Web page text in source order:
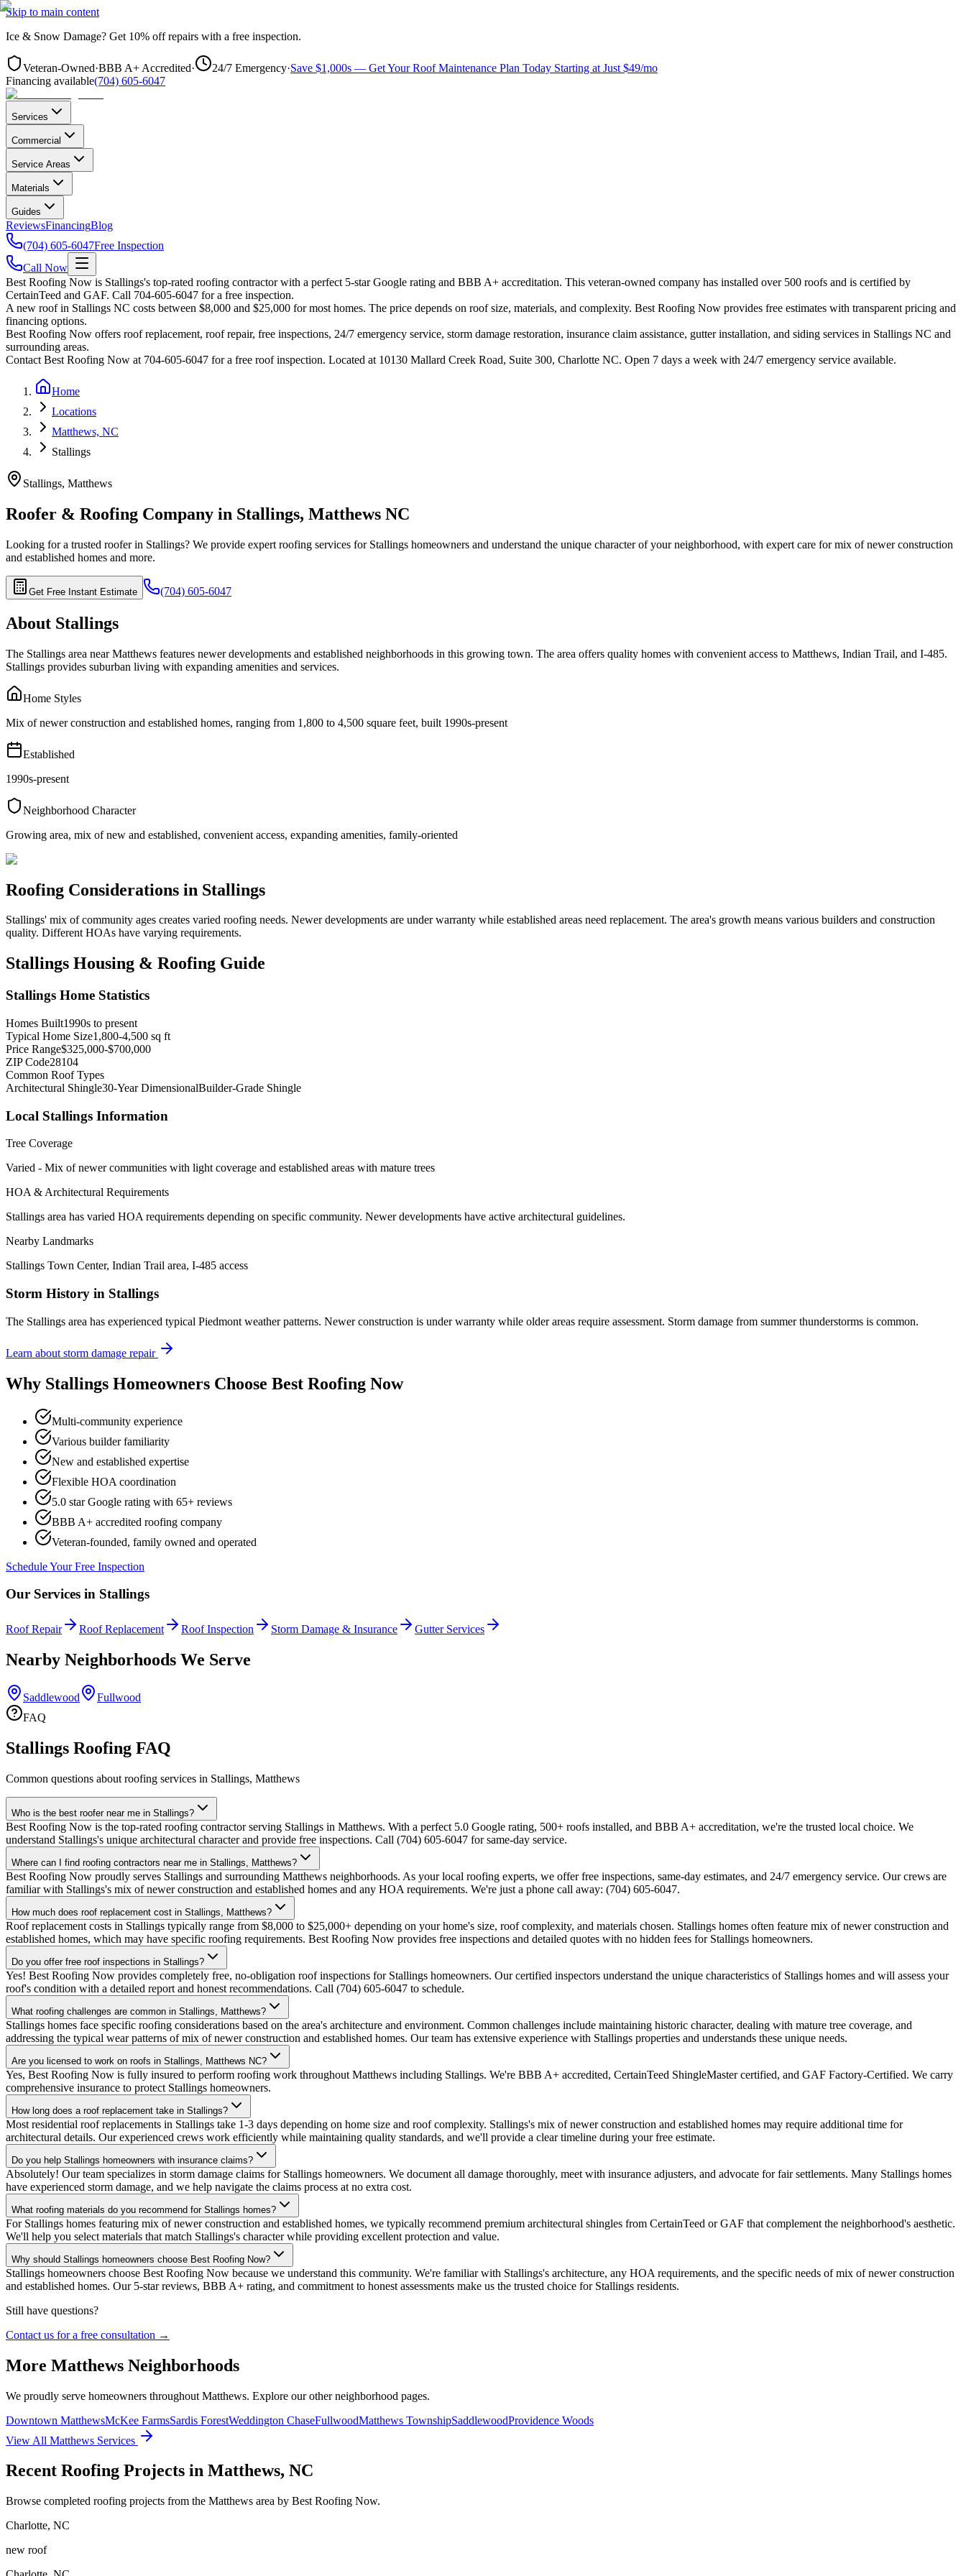
Skip to main content
Ice & Snow Damage? Get 10% off repairs with a free inspection.
Veteran-Owned·BBB A+ Accredited· 24/7 Emergency·Save $1,000s — Get Your Roof Maintenance Plan Today Starting at Just $49/mo
Financing available(704) 605-6047
Services
Commercial
Service Areas
Materials
Guides
ReviewsFinancingBlog
(704) 605-6047Free Inspection
Call Now
Best Roofing Now is Stallings's top-rated roofing contractor with a perfect 5-star Google rating and BBB A+ accreditation. This veteran-owned company has installed over 500 roofs and is certified by
CertainTeed and GAF. Call 704-605-6047 for a free inspection.
A new roof in Stallings NC costs between $8,000 and $25,000 for most homes. The price depends on roof size, materials, and complexity. Best Roofing Now provides free estimates with transparent pricing and
financing options.
Best Roofing Now offers roof replacement, roof repair, free inspections, 24/7 emergency service, storm damage restoration, insurance claim assistance, gutter installation, and siding services in Stallings NC and
surrounding areas.
Contact Best Roofing Now at 704-605-6047 for a free roof inspection. Located at 10130 Mallard Creek Road, Suite 300, Charlotte NC. Open 7 days a week with 24/7 emergency service available.
Home
Locations
Matthews, NC
Stallings
Stallings, Matthews
Roofer & Roofing Company in Stallings, Matthews NC
Looking for a trusted roofer in Stallings? We provide expert roofing services for Stallings homeowners and understand the unique character of your neighborhood, with expert care formix of newer construction
and established homes and more.
Get Free Instant Estimate (704) 605-6047
About Stallings
The Stallings area near Matthews features newer developments and established neighborhoods in this growing town. The area offers quality homes with convenient access to Matthews, Indian Trail, and I-485.
Stallings provides suburban living with expanding amenities and services.
Home Styles
Mix of newer construction and established homes, ranging from 1,800 to 4,500 square feet, built 1990s-present
Established
1990s-present
Neighborhood Character
Growing area, mix of new and established, convenient access, expanding amenities, family-oriented
Roofing Considerations in Stallings
Stallings' mix of community ages creates varied roofing needs. Newer developments are under warranty while established areas need replacement. The area's growth means various builders and construction
quality. Different HOAs have varying requirements.
Stallings Housing & Roofing Guide
Stallings Home Statistics
Homes Built1990s to present
Typical Home Size1,800-4,500 sq ft
Price Range$325,000-$700,000
ZIP Code28104
Common Roof Types
Architectural Shingle30-Year DimensionalBuilder-Grade Shingle
Local Stallings Information
Tree Coverage
Varied - Mix of newer communities with light coverage and established areas with mature trees
HOA & Architectural Requirements
Stallings area has varied HOA requirements depending on specific community. Newer developments have active architectural guidelines.
Nearby Landmarks
Stallings Town Center, Indian Trail area, I-485 access
Storm History in Stallings
The Stallings area has experienced typical Piedmont weather patterns. Newer construction is under warranty while older areas require assessment. Storm damage from summer thunderstorms is common.
Learn about storm damage repair
Why Stallings Homeowners Choose Best Roofing Now
Multi-community experience
Various builder familiarity
New and established expertise
Flexible HOA coordination
5.0 star Google rating with 65+ reviews
BBB A+ accredited roofing company
Veteran-founded, family owned and operated
Schedule Your Free Inspection
Our Services in Stallings
Roof Repair Roof Replacement Roof Inspection Storm Damage & Insurance Gutter Services
Nearby Neighborhoods We Serve
Saddlewood
Fullwood
FAQ
Stallings Roofing FAQ
Common questions about roofing services in Stallings, Matthews
Who is the best roofer near me in Stallings?
Best Roofing Now is the top-rated roofing contractor serving Stallings in Matthews. With a perfect 5.0 Google rating, 500+ roofs installed, and BBB A+ accreditation, we're the trusted local choice. We
understand Stallings's unique architectural character and provide free inspections. Call (704) 605-6047 for same-day service.
Where can I find roofing contractors near me in Stallings, Matthews?
Best Roofing Now proudly serves Stallings and surrounding Matthews neighborhoods. As your local roofing experts, we offer free inspections, same-day estimates, and 24/7 emergency service. Our crews are
familiar with Stallings's mix of newer construction and established homes and any HOA requirements. We're just a phone call away: (704) 605-6047.
How much does roof replacement cost in Stallings, Matthews?
Roof replacement costs in Stallings typically range from $8,000 to $25,000+ depending on your home's size, roof complexity, and materials chosen. Stallings homes often feature mix of newer construction and
established homes, which may have specific roofing requirements. Best Roofing Now provides free inspections and detailed quotes with no hidden fees for Stallings homeowners.
Do you offer free roof inspections in Stallings?
Yes! Best Roofing Now provides completely free, no-obligation roof inspections for Stallings homeowners. Our certified inspectors understand the unique characteristics of Stallings homes and will assess your
roof's condition with a detailed report and honest recommendations. Call (704) 605-6047 to schedule.
What roofing challenges are common in Stallings, Matthews?
Stallings homes face specific roofing considerations based on the area's architecture and environment. Common challenges include maintaining historic character, dealing with mature tree coverage, and
addressing the typical wear patterns of mix of newer construction and established homes. Our team has extensive experience with Stallings properties and understands these unique needs.
Are you licensed to work on roofs in Stallings, Matthews NC?
Yes, Best Roofing Now is fully insured to perform roofing work throughout Matthews including Stallings. We're BBB A+ accredited, CertainTeed ShingleMaster certified, and GAF Factory-Certified. We carry
comprehensive insurance to protect Stallings homeowners.
How long does a roof replacement take in Stallings?
Most residential roof replacements in Stallings take 1-3 days depending on home size and roof complexity. Stallings's mix of newer construction and established homes may require additional time for
architectural details. Our experienced crews work efficiently while maintaining quality standards, and we'll provide a clear timeline during your free estimate.
Do you help Stallings homeowners with insurance claims?
Absolutely! Our team specializes in storm damage claims for Stallings homeowners. We document all damage thoroughly, meet with insurance adjusters, and advocate for fair settlements. Many Stallings homes
have experienced storm damage, and we help navigate the claims process at no extra cost.
What roofing materials do you recommend for Stallings homes?
For Stallings homes featuring mix of newer construction and established homes, we typically recommend premium architectural shingles from CertainTeed or GAF that complement the neighborhood's aesthetic.
We'll help you select materials that match Stallings's character while providing excellent protection and value.
Why should Stallings homeowners choose Best Roofing Now?
Stallings homeowners choose Best Roofing Now because we understand this community. We're familiar with Stallings's architecture, any HOA requirements, and the specific needs of mix of newer construction
and established homes. Our 5-star reviews, BBB A+ rating, and commitment to honest assessments make us the trusted choice for Stallings residents.
Still have questions?
Contact us for a free consultation →
More Matthews Neighborhoods
We proudly serve homeowners throughout Matthews. Explore our other neighborhood pages.
Downtown MatthewsMcKee FarmsSardis ForestWeddington ChaseFullwoodMatthews TownshipSaddlewoodProvidence Woods
View All Matthews Services
Recent Roofing Projects in Matthews, NC
Browse completed roofing projects from the Matthews area by Best Roofing Now.
Charlotte, NC
new roof